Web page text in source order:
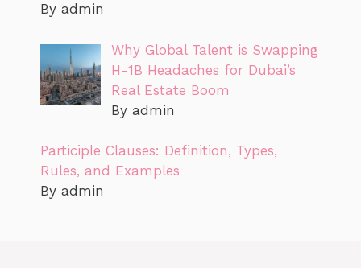
By admin
Why Global Talent is Swapping
H-1B Headaches for Dubai’s
Real Estate Boom
By admin
Participle Clauses: Definition, Types,
Rules, and Examples
By admin